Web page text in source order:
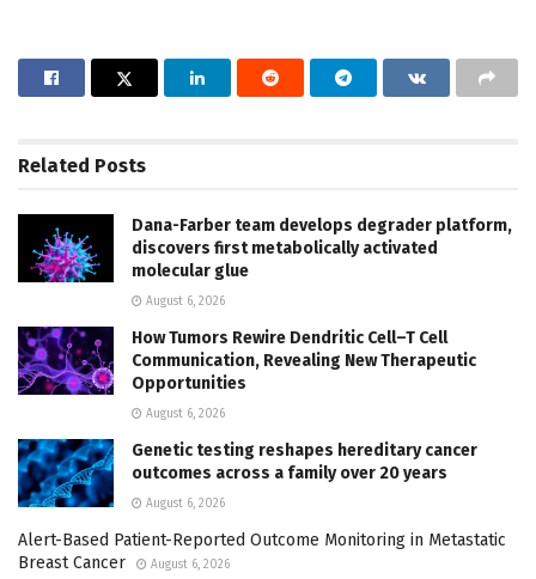
Related Posts
Dana-Farber team develops degrader platform,
discovers first metabolically activated
molecular glue
August 6, 2026
How Tumors Rewire Dendritic Cell–T Cell
Communication, Revealing New Therapeutic
Opportunities
August 6, 2026
Genetic testing reshapes hereditary cancer
outcomes across a family over 20 years
August 6, 2026
Alert-Based Patient-Reported Outcome Monitoring in Metastatic
Breast Cancer
August 6, 2026